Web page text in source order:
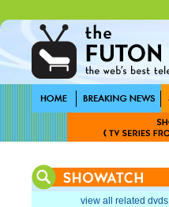
view all related dvds